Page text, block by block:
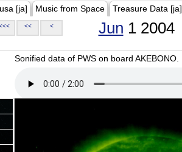
[ja] Music from Space Treasure Data [ja]
<< < Jun 1 2004
Sonified data of PWS on board AKEBONO.